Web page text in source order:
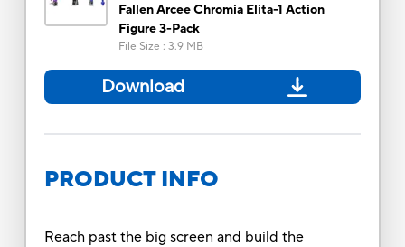
Fallen Arcee Chromia Elita-1 Action
Figure 3-Pack
File Size : 3.9 MB
Download
PRODUCT INFO
Reach past the big screen and build the